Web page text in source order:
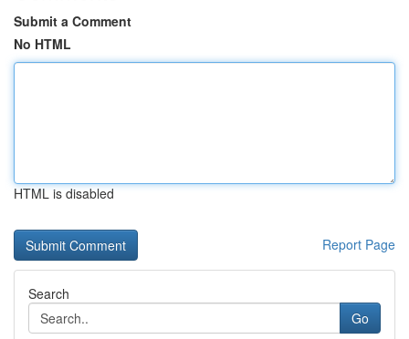
Submit a Comment
No HTML
HTML is disabled
Report Page
Search
Go